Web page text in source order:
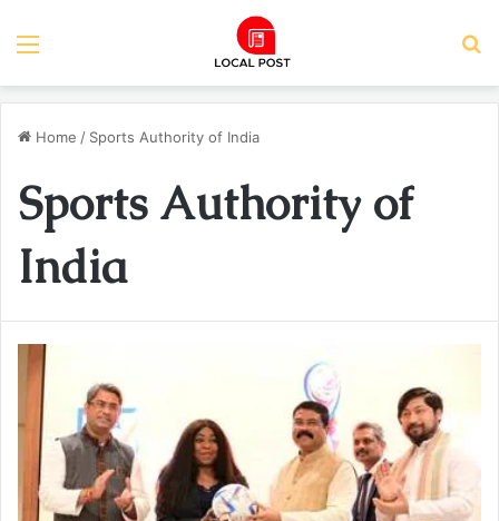
Home / Sports Authority of India
Sports Authority of
India